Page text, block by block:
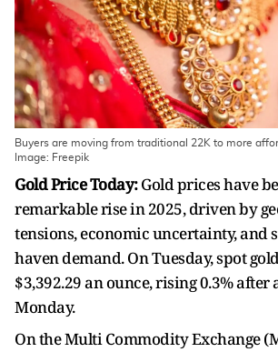
Buyers are moving from traditional 22K to more
Image: Freepik
Gold Price Today:Gold prices have
remarkable rise in 2025, driven by
tensions, economic uncertainty, and
haven demand. On Tuesday, spot
$3,392.29 an ounce, rising 0.3% after
Monday.
On the Multi Commodity Exchange